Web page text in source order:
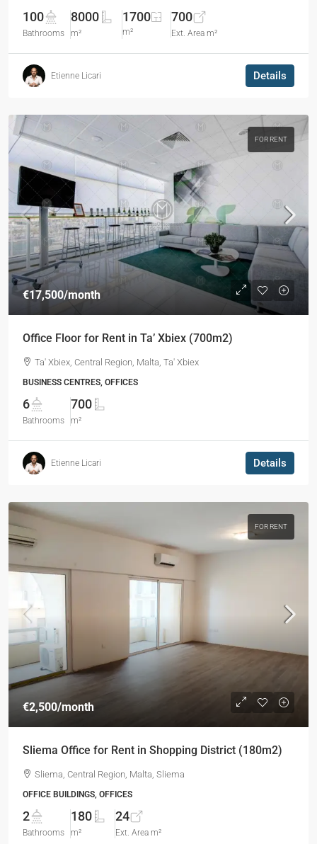
100
Bathrooms
8000
m²
1700
m²
700
Ext. Area m²
Etienne Licari Details
FOR RENT
€17,500/month
Office Floor for Rent in Ta’ Xbiex (700m2)
Ta' Xbiex, Central Region, Malta, Ta' Xbiex
BUSINESS CENTRES, OFFICES
6
Bathrooms
700
m²
Etienne Licari Details
FOR RENT
€2,500/month
Sliema Office for Rent in Shopping District (180m2)
Sliema, Central Region, Malta, Sliema
OFFICE BUILDINGS, OFFICES
2
Bathrooms
180
m²
24
Ext. Area m²